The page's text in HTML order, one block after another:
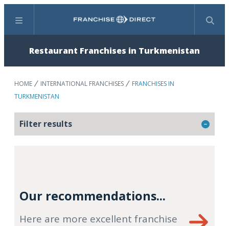
Menu Search
Restaurant Franchises in Turkmenistan
HOME INTERNATIONAL FRANCHISES
FRANCHISES IN
TURKMENISTAN
Filter results
Our recommendations...
Here are more excellent franchise